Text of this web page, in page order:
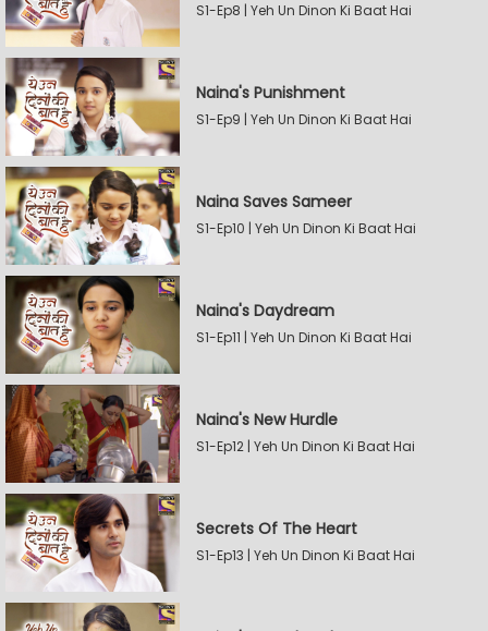
S1-Ep8 | Yeh Un Dinon Ki Baat Hai
Naina's Punishment
S1-Ep9 | Yeh Un Dinon Ki Baat Hai
Naina Saves Sameer
S1-Ep10 | Yeh Un Dinon Ki Baat Hai
Naina's Daydream
S1-Ep11 | Yeh Un Dinon Ki Baat Hai
Naina's New Hurdle
S1-Ep12 | Yeh Un Dinon Ki Baat Hai
Secrets Of The Heart
S1-Ep13 | Yeh Un Dinon Ki Baat Hai